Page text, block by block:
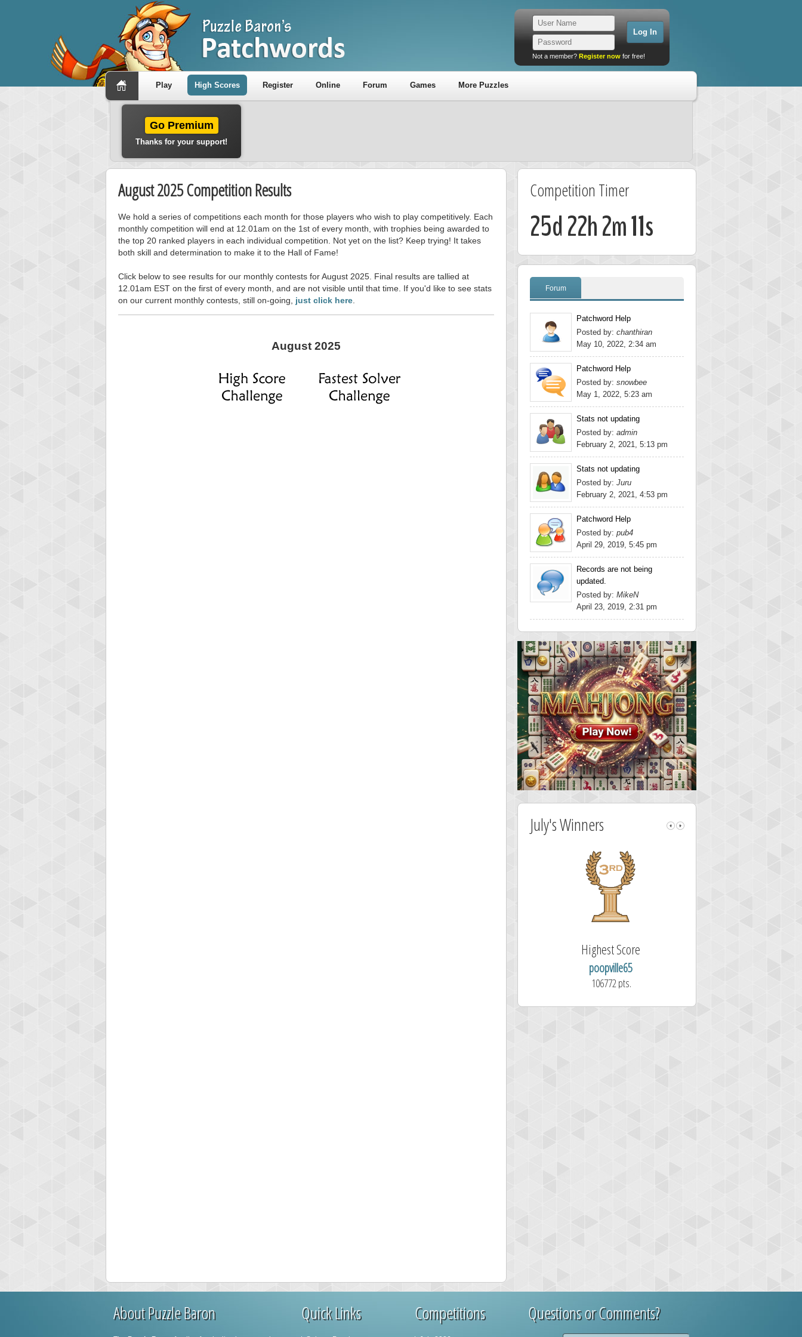
Not a member? Register now for free!
Play High Scores Register Online Forum Games More Puzzles
Go Premium
Thanks for your support!
August 2025 Competition Results
We hold a series of competitions each month for those players who wish to play competitively. Each
monthly competition will end at 12.01am on the 1st of every month, with trophies being awarded to
the top 20 ranked players in each individual competition. Not yet on the list? Keep trying! It takes
both skill and determination to make it to the Hall of Fame!
Click below to see results for our monthly contests for August 2025. Final results are tallied at
12.01am EST on the first of every month, and are not visible until that time. If you'd like to see stats
on our current monthly contests, still on-going, just click here
August 2025
Competition Timer
25d 22h 2m 11s
Forum
Patchword Help
Posted by: chanthiran
May 10, 2022, 2:34 am
Patchword Help
Posted by: snowbee
May 1, 2022, 5:23 am
Stats not updating
Posted by: admin
February 2, 2021, 5:13 pm
Stats not updating
Posted by: Juru
February 2, 2021, 4:53 pm
Patchword Help
Posted by: pub4
April 29, 2019, 5:45 pm
Records are not being
updated.
Posted by: MikeN
April 23, 2019, 2:31 pm
July's Winners
Highest Score
poopville65
106772 pts.
About Puzzle Baron Quick Links Competitions Questions or Comments?